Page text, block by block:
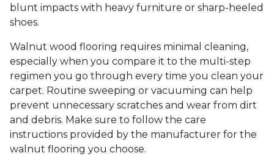
blunt impacts with heavy furniture or sharp-heeled
shoes.
Walnut wood flooring requires minimal cleaning,
especially when you compare it to the multi-step
regimen you go through every time you clean your
carpet. Routine sweeping or vacuuming can help
prevent unnecessary scratches and wear from dirt
and debris. Make sure to follow the care
instructions provided by the manufacturer for the
walnut flooring you choose.